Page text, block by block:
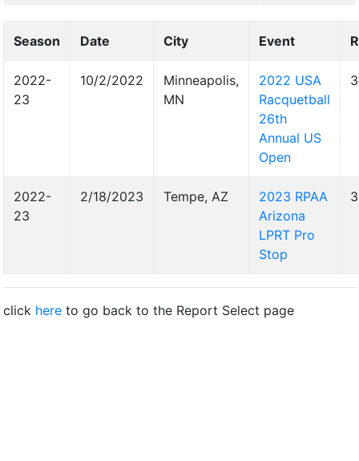
Season Date City Event
2022-
23
10/2/2022
Minneapolis,
MN
2022 USA
Racquetball
26th
Annual US
Open
2022-
23
2/18/2023 Tempe, AZ
2023 RPAA
Arizona
LPRT Pro
Stop
click here to go back to the Report Select page